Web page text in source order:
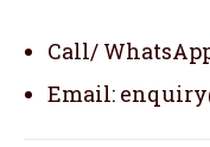
Call/
Email: